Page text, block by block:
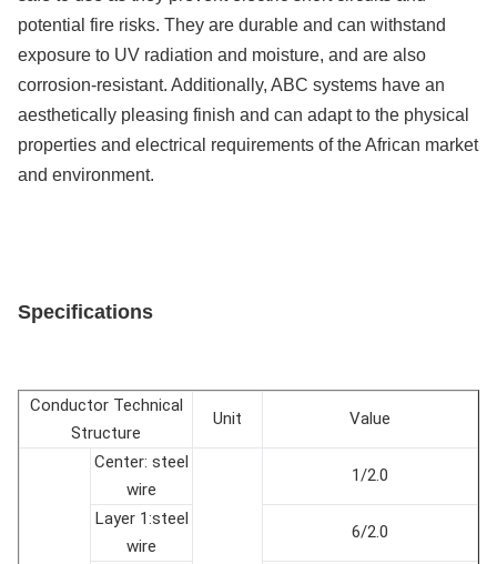
potential fire risks. They are durable and can withstand
exposure to UV radiation and moisture, and are also
corrosion-resistant. Additionally, ABC systems have an
aesthetically pleasing finish and can adapt to the physical
properties and electrical requirements of the African market
and environment.
Specifications
Conductor Technical
Structure
Unit Value
Center: steel
wire
1/2.0
Layer 1:steel
wire
6/2.0